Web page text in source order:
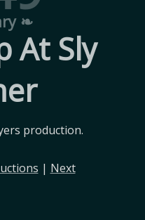
❧
At Sly
production.
| Next